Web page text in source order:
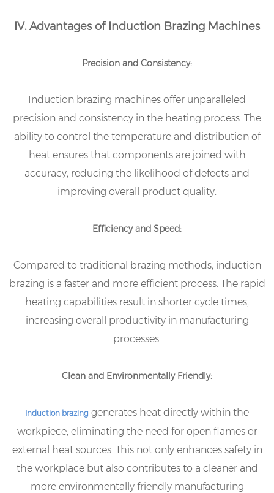
IV. Advantages of Induction Brazing Machines
Precision and Consistency:
Induction brazing machines offer unparalleled
precision and consistency in the heating process. The
ability to control the temperature and distribution of
heat ensures that components are joined with
accuracy, reducing the likelihood of defects and
improving overall product quality.
Efficiency and Speed:
Compared to traditional brazing methods, induction
brazing is a faster and more efficient process. The rapid
heating capabilities result in shorter cycle times,
increasing overall productivity in manufacturing
processes.
Clean and Environmentally Friendly:
Induction brazing generates heat directly within the
workpiece, eliminating the need for open flames or
external heat sources. This not only enhances safety in
the workplace but also contributes to a cleaner and
more environmentally friendly manufacturing